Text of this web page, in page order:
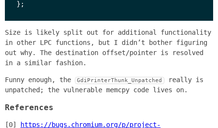
Size is likely split out for additional functionality
in other LPC functions, but I didn’t bother figuring
out why. The destination offset/pointer is resolved
in a similar fashion.
Funny enough, the GdiPrinterThunk_Unpatched really is
unpatched; the vulnerable memcpy code lives on.
References
[0]
https://bugs.chromium.org/p/project-